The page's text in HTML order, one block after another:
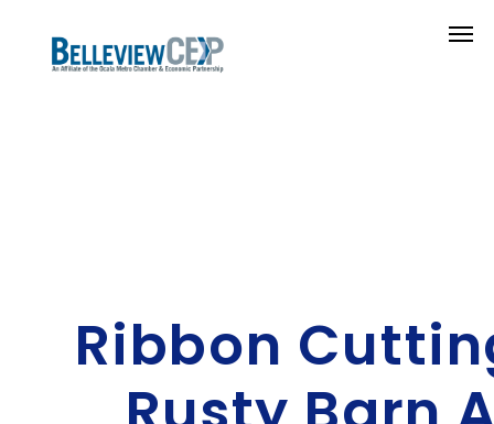
Ribbon